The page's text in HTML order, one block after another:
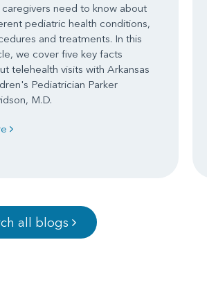
caregivers need to know about
pediatric health conditions,
and treatments. In this
we cover five key facts
telehealth visits with Arkansas
Pediatrician Parker
M.D.
all blogs